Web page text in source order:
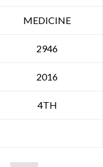
MEDICINE
2946
2016
4TH